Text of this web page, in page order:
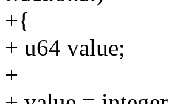
+{
+ u64 value;
+